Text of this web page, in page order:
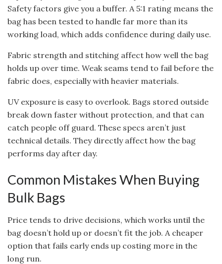
Safety factors give you a buffer. A 5:1 rating means the
bag has been tested to handle far more than its
working load, which adds confidence during daily use.
Fabric strength and stitching affect how well the bag
holds up over time. Weak seams tend to fail before the
fabric does, especially with heavier materials.
UV exposure is easy to overlook. Bags stored outside
break down faster without protection, and that can
catch people off guard. These specs aren’t just
technical details. They directly affect how the bag
performs day after day.
Common Mistakes When Buying
Bulk Bags
Price tends to drive decisions, which works until the
bag doesn’t hold up or doesn’t fit the job. A cheaper
option that fails early ends up costing more in the
long run.